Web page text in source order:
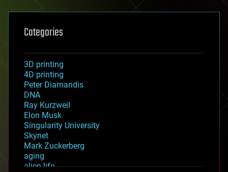
Categories
3D printing
4D printing
Peter Diamandis
DNA
Ray Kurzweil
Elon Musk
Singularity University
Skynet
Mark Zuckerberg
aging
alien life